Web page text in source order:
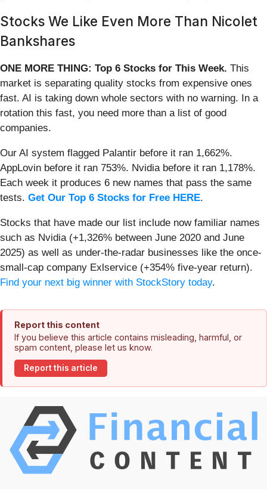
Stocks We Like Even More Than Nicolet
Bankshares
ONE MORE THING: Top 6 Stocks for This Week. This
market is separating quality stocks from expensive ones
fast. AI is taking down whole sectors with no warning. In a
rotation this fast, you need more than a list of good
companies.
Our AI system flagged Palantir before it ran 1,662%.
AppLovin before it ran 753%. Nvidia before it ran 1,178%.
Each week it produces 6 new names that pass the same
tests. Get Our Top 6 Stocks for Free HERE.
Stocks that have made our list include now familiar names
such as Nvidia (+1,326% between June 2020 and June
2025) as well as under-the-radar businesses like the once-
small-cap company Exlservice (+354% five-year return).
Find your next big winner with StockStory today.
Report this content
If you believe this article contains misleading, harmful, or
spam content, please let us know.
Report this article